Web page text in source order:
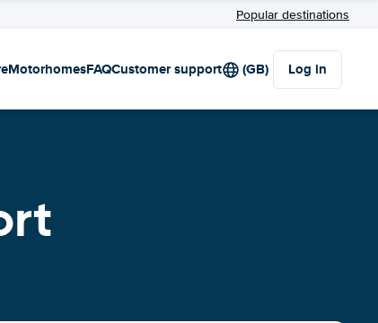
Popular destinations
MotorhomesFAQCustomer support (GB) Log in